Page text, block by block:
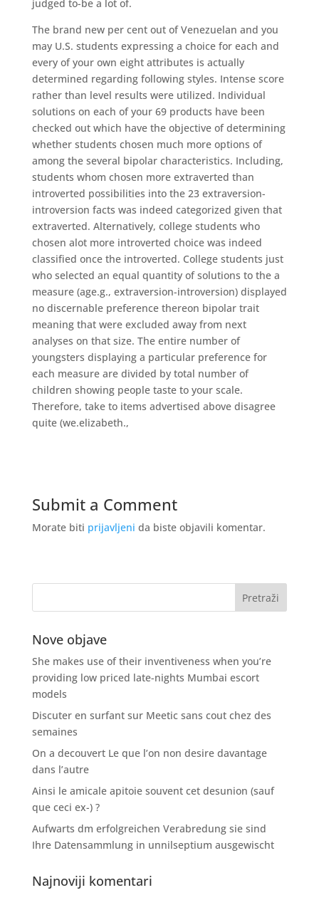
judged to-be a lot of.
The brand new per cent out of Venezuelan and you
may U.S. students expressing a choice for each and
every of your own eight attributes is actually
determined regarding following styles. Intense score
rather than level results were utilized. Individual
solutions on each of your 69 products have been
checked out which have the objective of determining
whether students chosen much more options of
among the several bipolar characteristics. Including,
students whom chosen more extraverted than
introverted possibilities into the 23 extraversion-
introversion facts was indeed categorized given that
extraverted. Alternatively, college students who
chosen alot more introverted choice was indeed
classified once the introverted. College students just
who selected an equal quantity of solutions to the a
measure (age.g., extraversion-introversion) displayed
no discernable preference thereon bipolar trait
meaning that were excluded away from next
analyses on that size. The entire number of
youngsters displaying a particular preference for
each measure are divided by total number of
children showing people taste to your scale.
Therefore, take to items advertised above disagree
quite (we.elizabeth.,
Submit a Comment
Morate biti prijavljeni da biste objavili komentar.
Nove objave
She makes use of their inventiveness when you’re
providing low priced late-nights Mumbai escort
models
Discuter en surfant sur Meetic sans cout chez des
semaines
On a decouvert Le que l’on non desire davantage
dans l’autre
Ainsi le amicale apitoie souvent cet desunion (sauf
que ceci ex-) ?
Aufwarts dm erfolgreichen Verabredung sie sind
Ihre Datensammlung in unnilseptium ausgewischt
Najnoviji komentari